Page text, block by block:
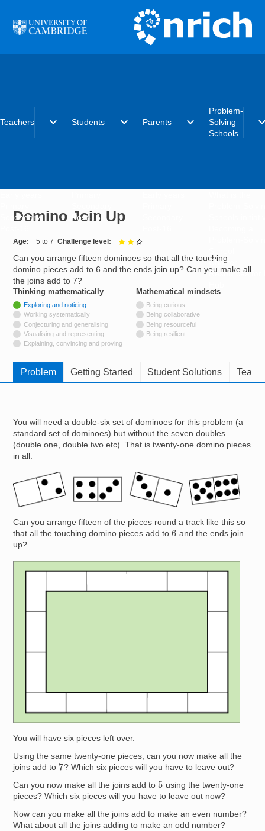
Teachers expand_more
Secondary
Students expand_more
Post-16
Parents expand_more
Problem-
Solving
Schools
Charter
Resources for
Domino Join Up
Age 5 to 7 Challenge level
Can you arrange fifteen dominoes so that all the touching
domino pieces add to 6 and the ends join up? Can you make all
the joins add to 7?
Thinking mathematically
Tagged with
Exploring and noticing
Not tagged with
Working systematically
Not tagged with
Conjecturing and generalising
Not tagged with
Visualising and representing
Not tagged with
Explaining, convincing and proving
Mathematical mindsetstags
Being curious
Being collaborative
Being resourceful
Being resilient
Problem Getting Started Student Solutions
You will need a double-six set of dominoes for this problem (a
standard set of dominoes) but without the seven doubles
(double one, double two etc). That is twenty-one domino pieces
in all.
Image
Can you arrange fifteen of the pieces round a track like this so
that all the touching domino pieces add to6 and the ends join
up?
You will have six pieces left over.
Using the same twenty-one pieces, can you now make all the
joins add to 7? Which six pieces will you have to leave out?
Can you now make all the joins add to 5 using the twenty-one
pieces? Which six pieces will you have to leave out now?
Now can you make all the joins add to make an even number?
What about all the joins adding to make an odd number?